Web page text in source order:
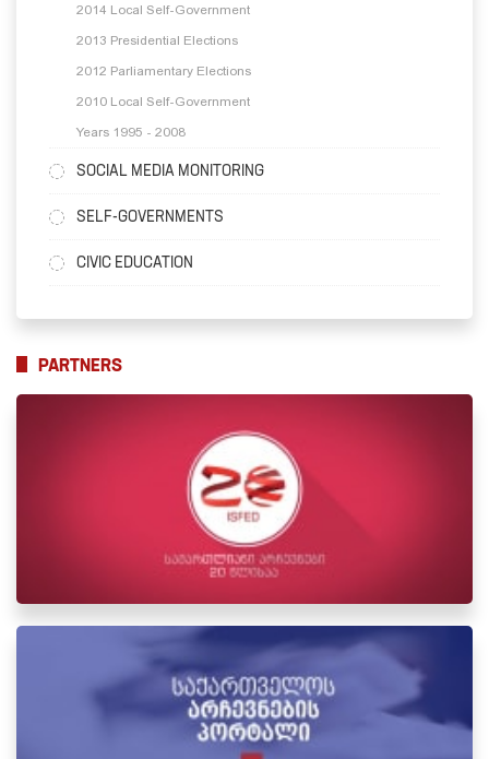
2014 Local Self-Government
2013 Presidential Elections
2012 Parliamentary Elections
2010 Local Self-Government
Years 1995 - 2008
SOCIAL MEDIA MONITORING
SELF-GOVERNMENTS
CIVIC EDUCATION
PARTNERS